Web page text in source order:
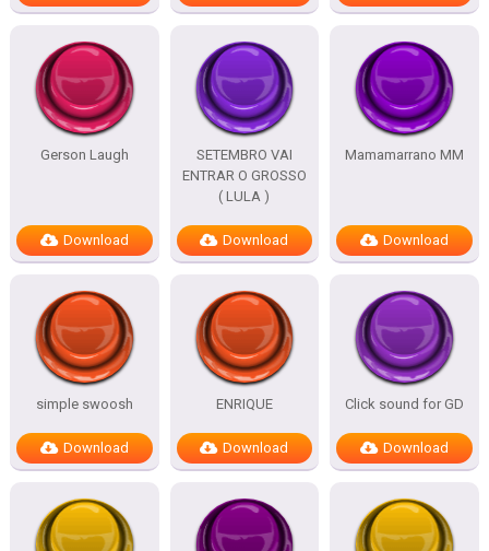
Gerson Laugh
Download
SETEMBRO VAI
ENTRAR O GROSSO
( LULA )
Download
Mamamarrano MM
Download
simple swoosh
Download
ENRIQUE
Download
Click sound for GD
Download